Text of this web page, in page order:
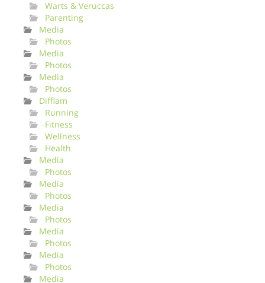
Warts & Veruccas
Parenting
Media
Photos
Media
Photos
Media
Photos
Difflam
Running
Fitness
Wellness
Health
Media
Photos
Media
Photos
Media
Photos
Media
Photos
Media
Photos
Media